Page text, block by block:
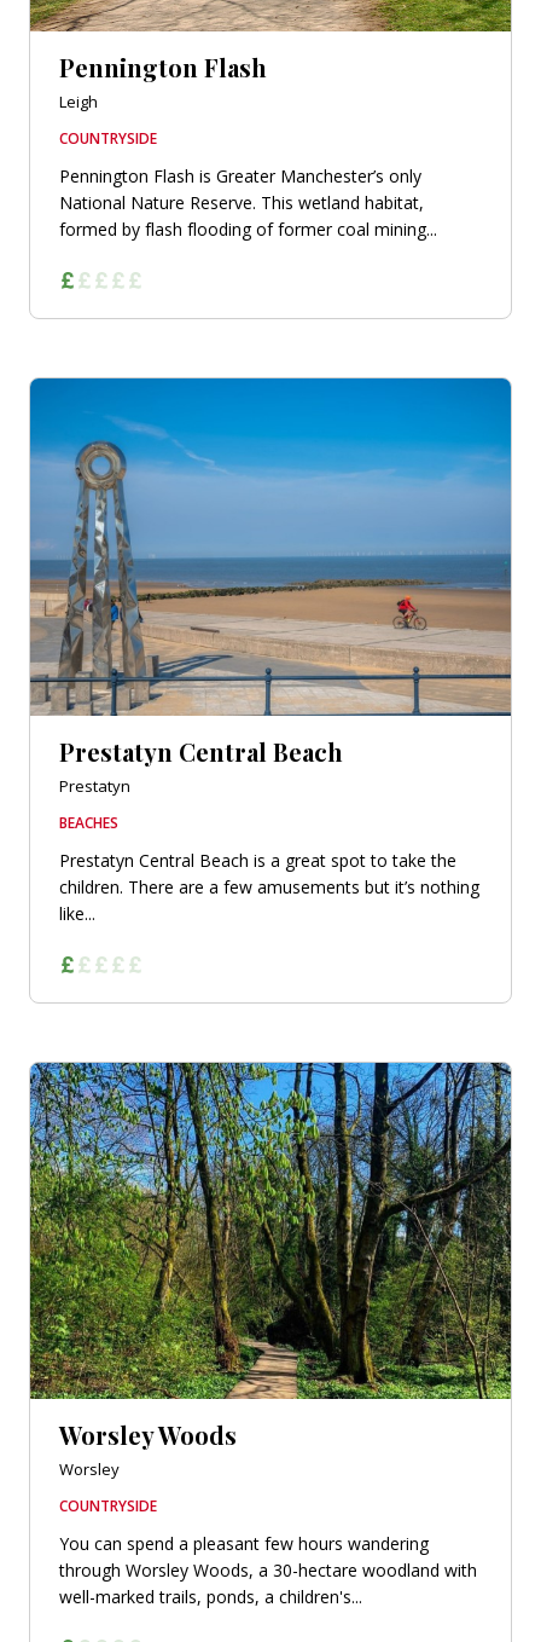
Pennington Flash
Leigh
COUNTRYSIDE
Pennington Flash is Greater Manchester’s only
National Nature Reserve. This wetland habitat,
formed by flash flooding of former coal mining...
Prestatyn Central Beach
Prestatyn
BEACHES
Prestatyn Central Beach is a great spot to take the
children. There are a few amusements but it’s nothing
like...
Worsley Woods
Worsley
COUNTRYSIDE
You can spend a pleasant few hours wandering
through Worsley Woods, a 30-hectare woodland with
well-marked trails, ponds, a children's...